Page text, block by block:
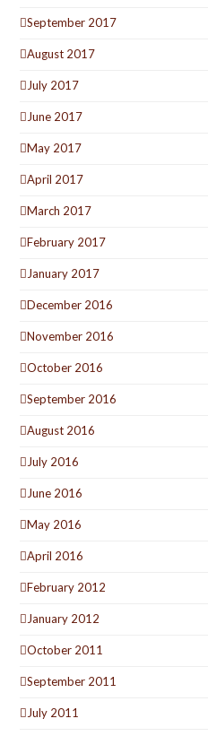
September 2017
August 2017
July 2017
June 2017
May 2017
April 2017
March 2017
February 2017
January 2017
December 2016
November 2016
October 2016
September 2016
August 2016
July 2016
June 2016
May 2016
April 2016
February 2012
January 2012
October 2011
September 2011
July 2011